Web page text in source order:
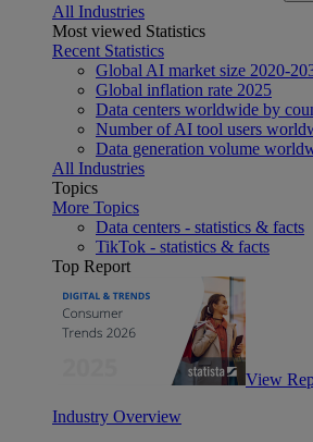
All Industries
Most viewed Statistics
Recent Statistics
Global AI market size 2020-
Global inflation rate 2025
Data centers worldwide by
Number of AI tool users
Data generation volume
All Industries
Topics
More Topics
Data centers - statistics & facts
TikTok - statistics & facts
Top Report
View
Industry Overview